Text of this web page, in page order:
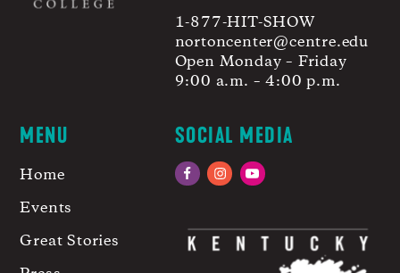
1-877-HIT-SHOW
nortoncenter@centre.edu
Open Monday – Friday
9:00 a.m. – 4:00 p.m.
MENU
Home
Events
Great Stories
SOCIAL MEDIA
FacebookInstagramYouTube